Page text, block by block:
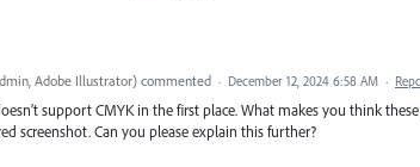
Adobe Illustrator) commented · December 12, 2024 6:58 AM ·
support CMYK in the first place. What makes you think
screenshot. Can you please explain this further?